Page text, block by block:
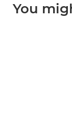
You